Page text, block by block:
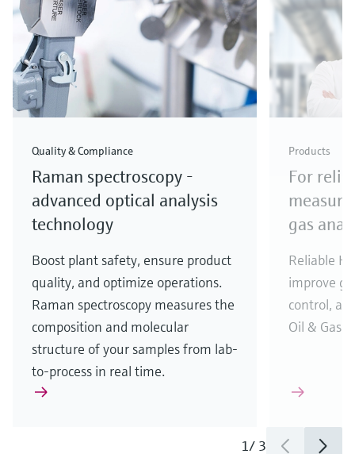
Quality & Compliance
Raman spectroscopy -
advanced optical analysis
technology
Boost plant safety, ensure product
quality, and optimize operations.
Raman spectroscopy measures the
composition and molecular
structure of your samples from lab-
to-process in real time.
Products
For
gas
Reliable H
improve
control,
Oil & Gas
1/ 3